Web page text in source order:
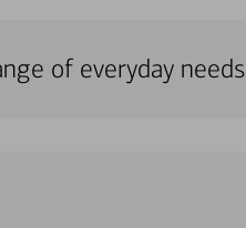
of everyday needs